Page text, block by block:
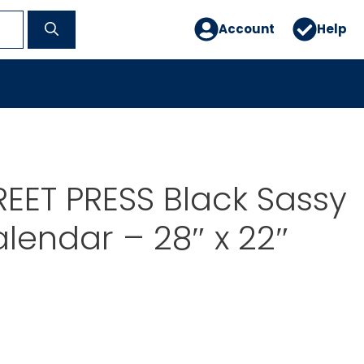
Account Help
PRESS Black Sassy
– 28″ x 22″